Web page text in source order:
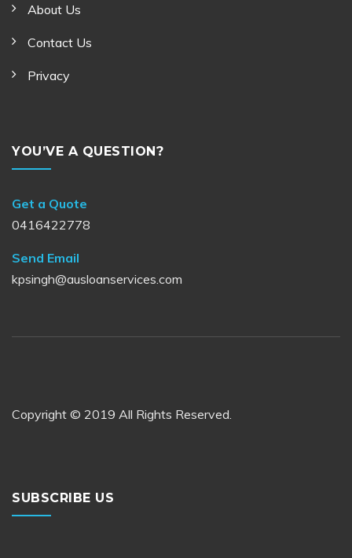
About Us
Contact Us
Privacy
YOU’VE A QUESTION?
Get a Quote
0416422778
Send Email
kpsingh@ausloanservices.com
Copyright © 2019 All Rights Reserved.
SUBSCRIBE US